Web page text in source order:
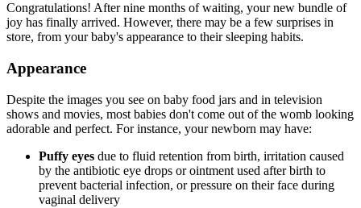
Congratulations! After nine months of waiting, your new bundle of
joy has finally arrived. However, there may be a few surprises in
store, from your baby's appearance to their sleeping habits.
Appearance
Despite the images you see on baby food jars and in television
shows and movies, most babies don't come out of the womb looking
adorable and perfect. For instance, your newborn may have:
Puffy eyes due to fluid retention from birth, irritation caused
by the antibiotic eye drops or ointment used after birth to
prevent bacterial infection, or pressure on their face during
vaginal delivery